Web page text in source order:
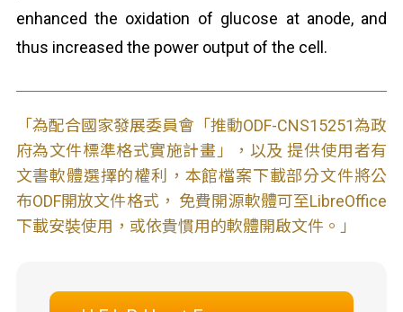
enhanced the oxidation of glucose at anode, and
thus increased the power output of the cell.
「為配合國家發展委員會「推動ODF-CNS15251為政
府為文件標準格式實施計畫」，以及 提供使用者有
文書軟體選擇的權利，本館檔案下載部分文件將公
布ODF開放文件格式， 免費開源軟體可至LibreOffice
下載安裝使用，或依貴慣用的軟體開啟文件。」